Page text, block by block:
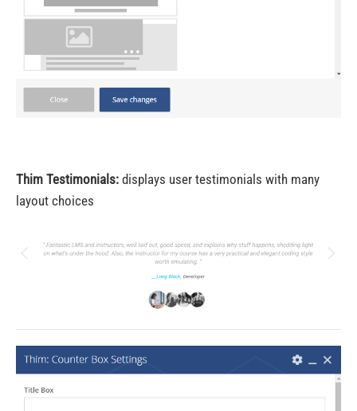
Thim Testimonials: displays user testimonials with many
layout choices